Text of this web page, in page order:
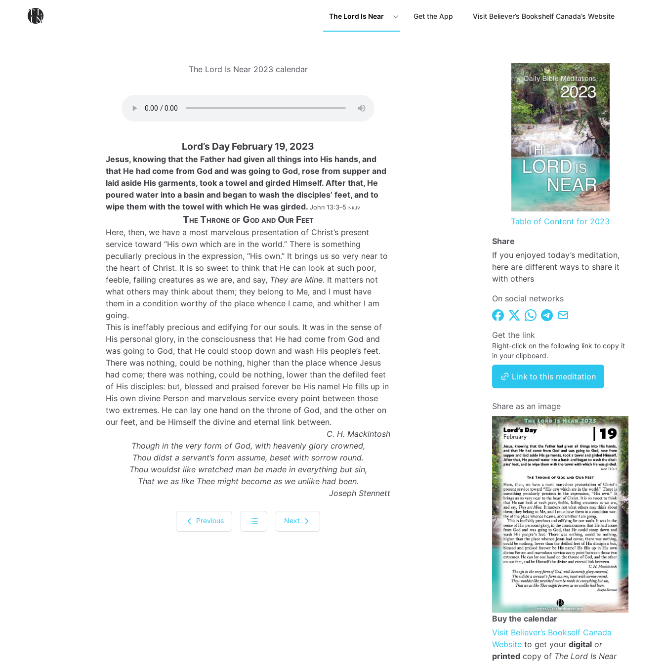
The Lord Is Near Get the App Visit Believer’s Bookshelf Canada’s Website
The Lord Is Near 2023 calendar
Lord’s Day February 19, 2023
Jesus, knowing that the Father had given all things into His hands, and
that He had come from God and was going to God, rose from supper and
laid aside His garments, took a towel and girded Himself. After that, He
poured water into a basin and began to wash the disciples’ feet, and to
wipe them with the towel with which He was girded. John 13:3–5 nkjv
The Throne of God and Our Feet
Here, then, we have a most marvelous presentation of Christ’s present
service toward “His own which are in the world.” There is something
peculiarly precious in the expression, “His own.” It brings us so very near to
the heart of Christ. It is so sweet to think that He can look at such poor,
feeble, failing creatures as we are, and say, They are Mine. It matters not
what others may think about them; they belong to Me, and I must have
them in a condition worthy of the place whence I came, and whither I am
going.
This is ineffably precious and edifying for our souls. It was in the sense of
His personal glory, in the consciousness that He had come from God and
was going to God, that He could stoop down and wash His people’s feet.
There was nothing, could be nothing, higher than the place whence Jesus
had come; there was nothing, could be nothing, lower than the defiled feet
of His disciples: but, blessed and praised forever be His name! He fills up in
His own divine Person and marvelous service every point between those
two extremes. He can lay one hand on the throne of God, and the other on
our feet, and be Himself the divine and eternal link between.
C. H. Mackintosh
Though in the very form of God, with heavenly glory crowned,
Thou didst a servant’s form assume, beset with sorrow round.
Thou wouldst like wretched man be made in everything but sin,
That we as like Thee might become as we unlike had been.
Joseph Stennett
Previous Next
Table of Content for 2023
Share
If you enjoyed today’s meditation,
here are different ways to share it
with others
On social networks
Get the link
Right-click on the following link to copy it
in your clipboard.
Link to this meditation
Share as an image
Buy the calendar
Visit Believer’s Bookself Canada
Website to get your digital or
printed copy of The Lord Is Near